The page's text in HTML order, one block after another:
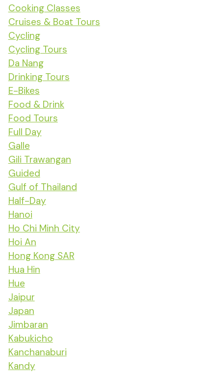
Cooking Classes
Cruises & Boat Tours
Cycling
Cycling Tours
Da Nang
Drinking Tours
E-Bikes
Food & Drink
Food Tours
Full Day
Galle
Gili Trawangan
Guided
Gulf of Thailand
Half-Day
Hanoi
Ho Chi Minh City
Hoi An
Hong Kong SAR
Hua Hin
Hue
Jaipur
Japan
Jimbaran
Kabukicho
Kanchanaburi
Kandy